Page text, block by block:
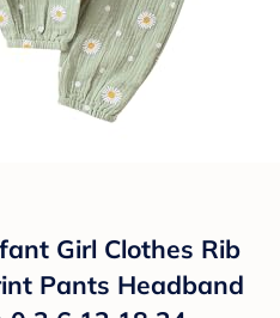
Girl Clothes Rib
Pants Headband